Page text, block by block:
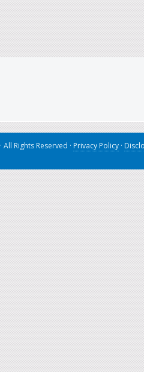
· All Rights Reserved · Privacy Policy ·